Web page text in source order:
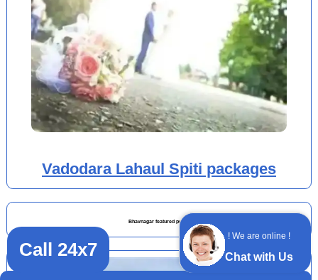
! We are online !
Chat with Us
Vadodara Lahaul Spiti packages
Bhavnagar featured posts
Call 24x7